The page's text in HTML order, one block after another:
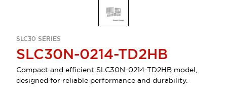
SLC30 SERIES
SLC30N-0214-TD2HB
Compact and efficient SLC30N-0214-TD2HB model,
designed for reliable performance and durability.